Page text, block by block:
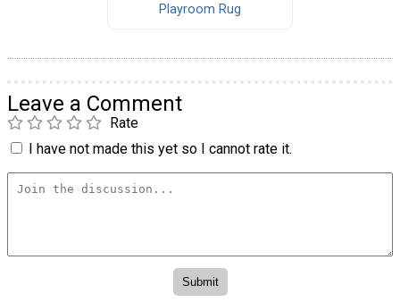
Playroom Rug
Leave a Comment
Rate
I have not made this yet so I cannot rate it.